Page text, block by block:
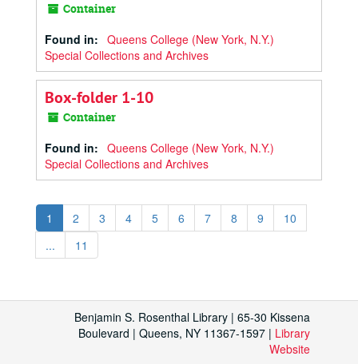
Container
Found in: Queens College (New York, N.Y.)
Special Collections and Archives
Box-folder 1-10
Container
Found in: Queens College (New York, N.Y.)
Special Collections and Archives
1 2 3 4 5 6 7 8 9
10
...
11
Benjamin S. Rosenthal Library | 65-30 Kissena
Boulevard | Queens, NY 11367-1597 | Library
Website